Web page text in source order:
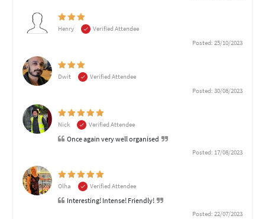
Henry
Verified Attendee
Posted: 25/10/2023
Dwit
Verified Attendee
Posted: 30/08/2023
Nick Verified Attendee
Once again very well organised
Posted: 17/08/2023
Olha Verified Attendee
Interesting! Intense! Friendly!
Posted: 22/07/2023